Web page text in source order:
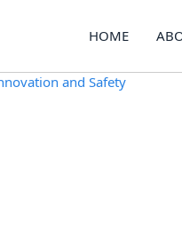
HOME